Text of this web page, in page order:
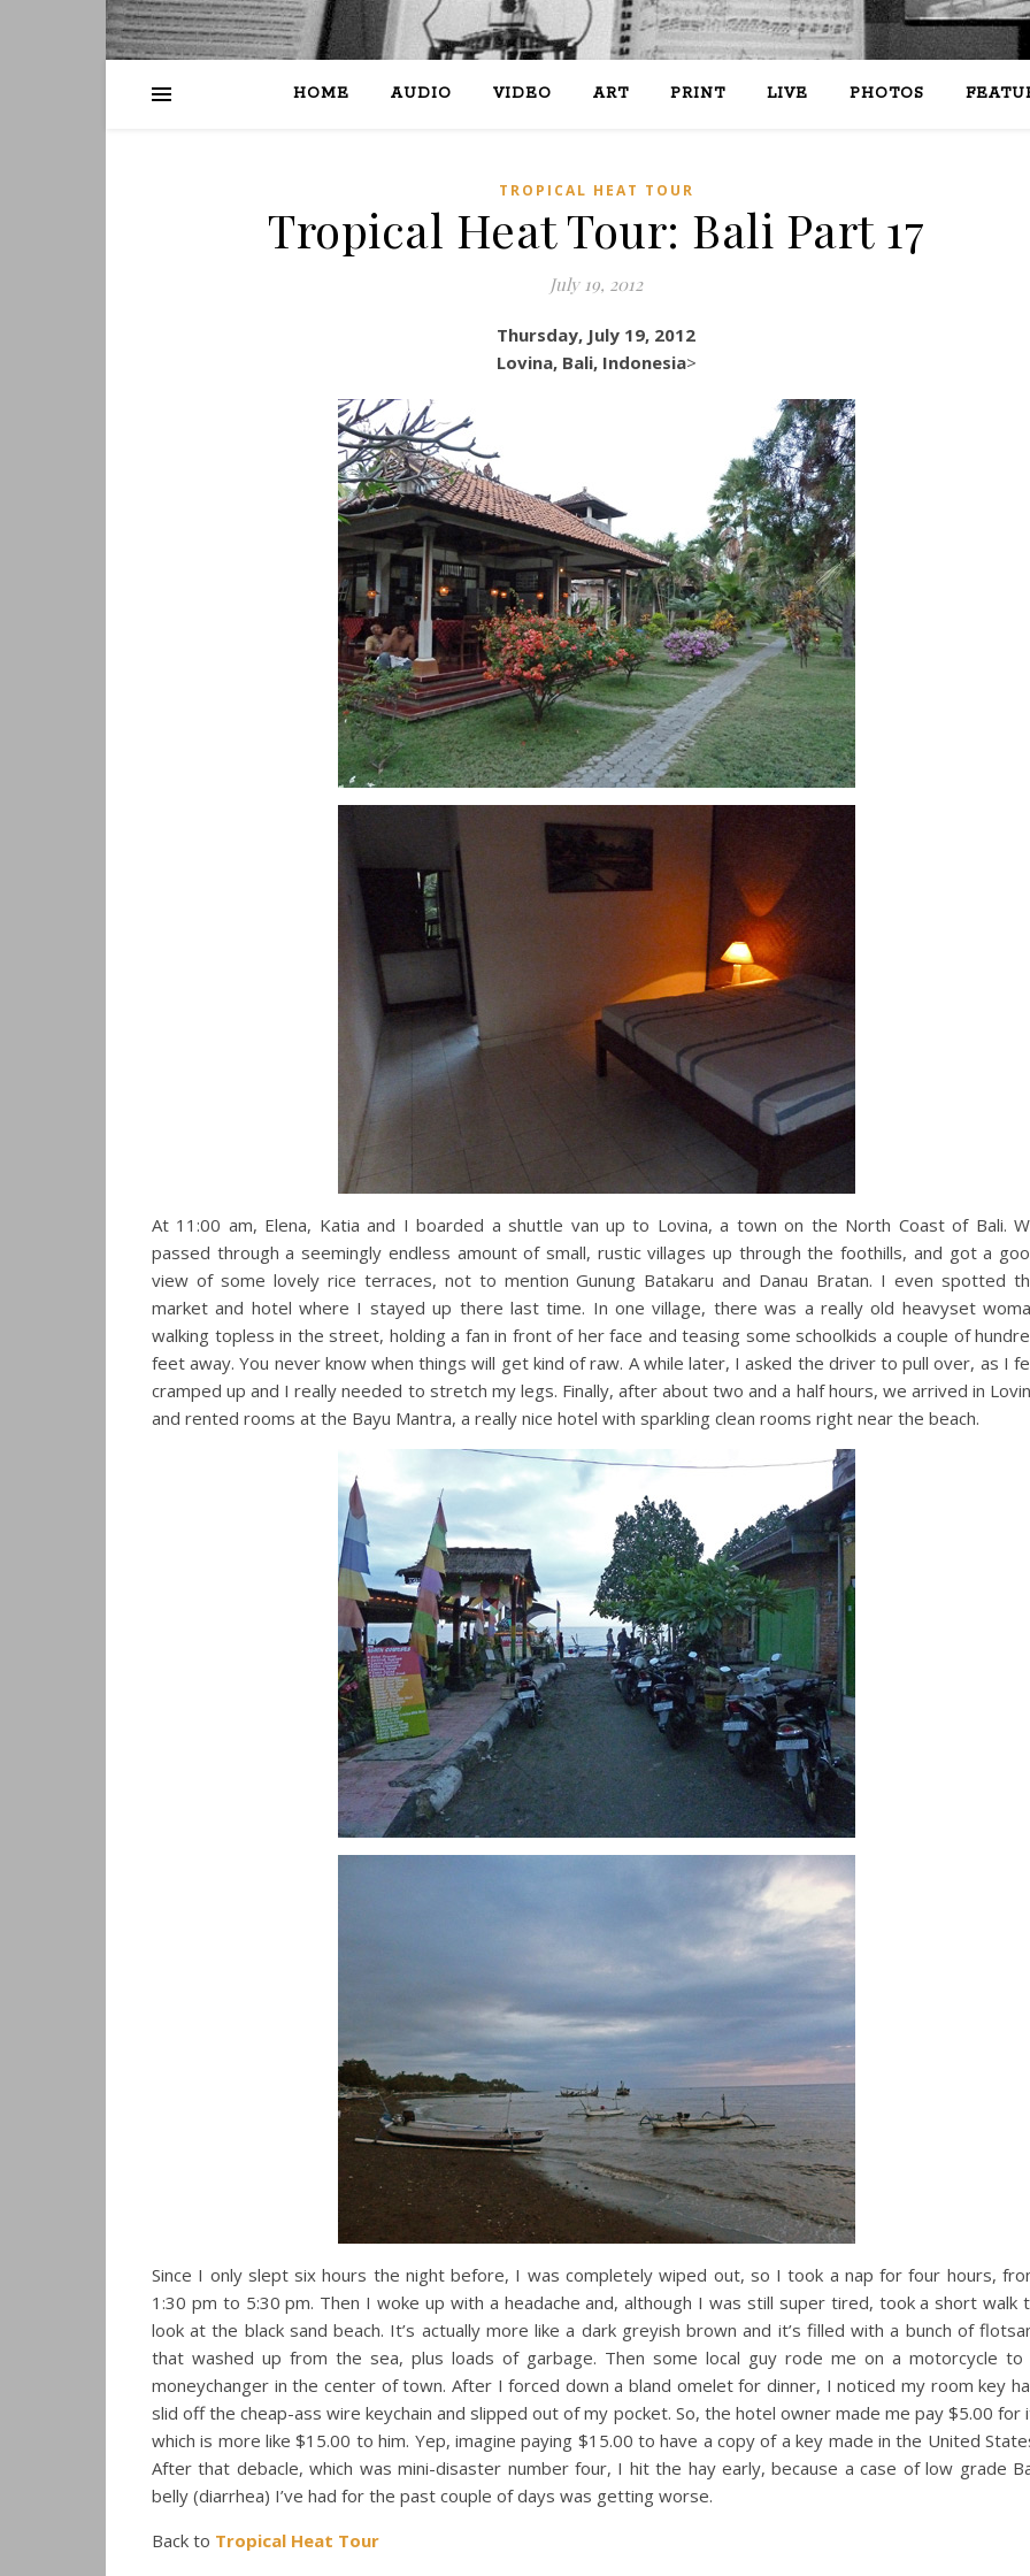
HOME AUDIO VIDEO ART PRINT LIVE PHOTOS
TROPICAL HEAT TOUR
Tropical Heat Tour: Bali Part 17
July 19, 2012
Thursday, July 19, 2012
Lovina, Bali, Indonesia>
At 11:00 am, Elena, Katia and I boarded a shuttle van up to Lovina, a town on the North Coast of Bali.
passed through a seemingly endless amount of small, rustic villages up through the foothills, and got a
view of some lovely rice terraces, not to mention Gunung Batakaru and Danau Bratan. I even spotted
market and hotel where I stayed up there last time. In one village, there was a really old heavyset
walking topless in the street, holding a fan in front of her face and teasing some schoolkids a couple of
feet away. You never know when things will get kind of raw. A while later, I asked the driver to pull over, as I
cramped up and I really needed to stretch my legs. Finally, after about two and a half hours, we arrived in
and rented rooms at the Bayu Mantra, a really nice hotel with sparkling clean rooms right near the beach.
Since I only slept six hours the night before, I was completely wiped out, so I took a nap for four hours,
1:30 pm to 5:30 pm. Then I woke up with a headache and, although I was still super tired, took a short walk
look at the black sand beach. It’s actually more like a dark greyish brown and it’s filled with a bunch of
that washed up from the sea, plus loads of garbage. Then some local guy rode me on a motorcycle to
moneychanger in the center of town. After I forced down a bland omelet for dinner, I noticed my room key
slid off the cheap-ass wire keychain and slipped out of my pocket. So, the hotel owner made me pay $5.00 for
which is more like $15.00 to him. Yep, imagine paying $15.00 to have a copy of a key made in the United
After that debacle, which was mini-disaster number four, I hit the hay early, because a case of low grade
belly (diarrhea) I’ve had for the past couple of days was getting worse.
Back to Tropical Heat Tour